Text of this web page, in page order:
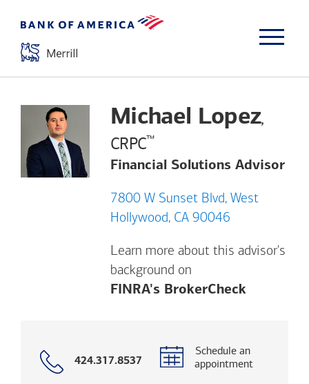
Michael Lopez,
CRPC™
Financial Solutions Advisor
7800 W Sunset Blvd, West
Hollywood, CA 90046
Learn more about this advisor's
background on
FINRA's BrokerCheckOpens a
Call
424.317.8537
Schedule an
appointment